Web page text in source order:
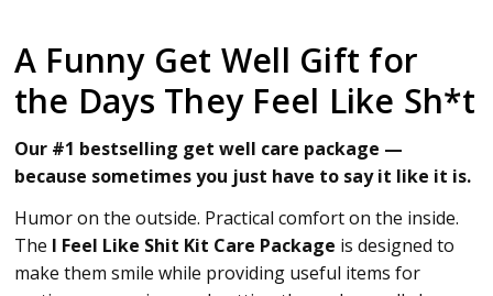
A Funny Get Well Gift for
the Days They Feel Like Sh*t
Our #1 bestselling get well care package —
because sometimes you just have to say it like it is.
Humor on the outside. Practical comfort on the inside.
The I Feel Like Shit Kit Care Package is designed to
make them smile while providing useful items for